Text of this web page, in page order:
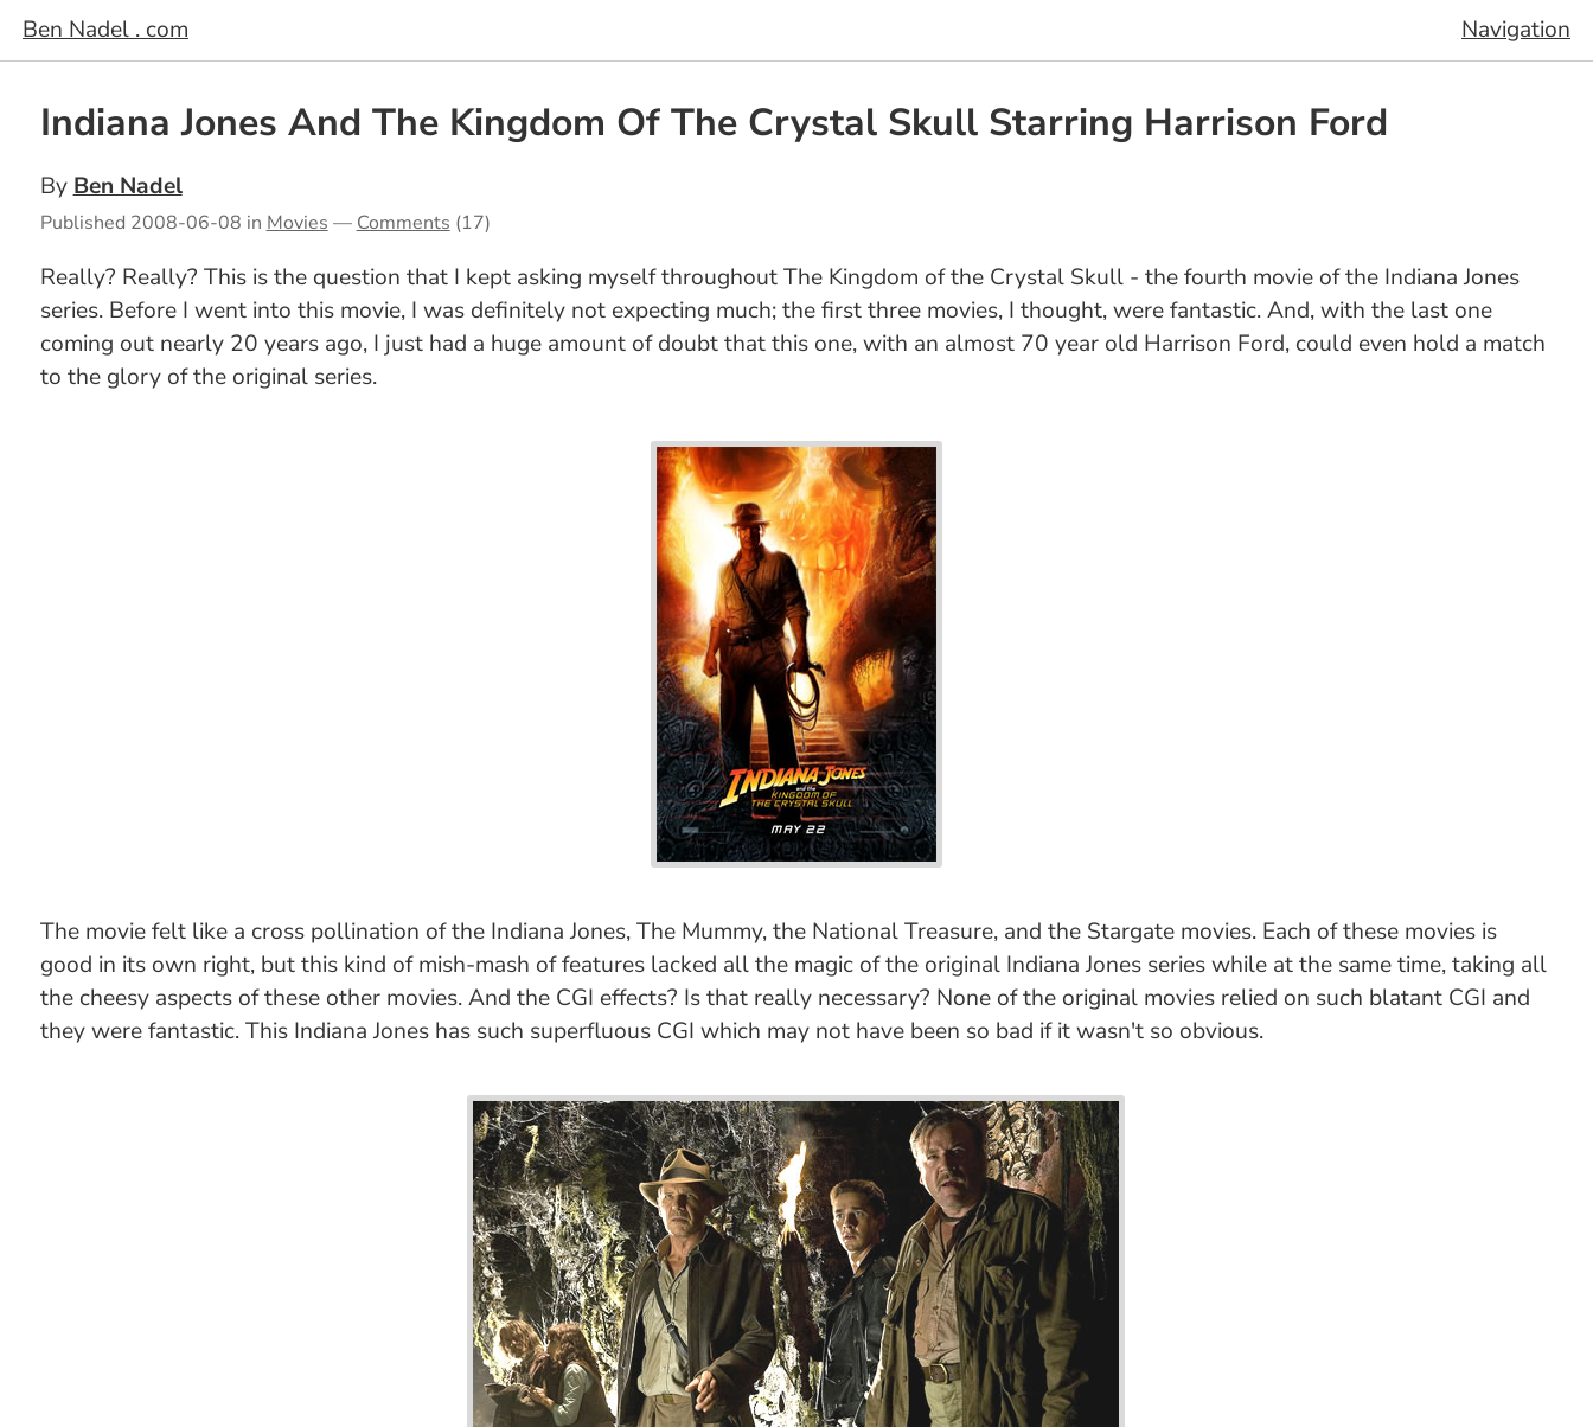
Ben Nadel . com Navigation
Indiana Jones And The Kingdom Of The Crystal Skull Starring Harrison Ford
By Ben Nadel
Published 2008-06-08 in Movies — Comments (17)
Really? Really? This is the question that I kept asking myself throughout The Kingdom of the Crystal Skull - the fourth movie of the Indiana Jones
series. Before I went into this movie, I was definitely not expecting much; the first three movies, I thought, were fantastic. And, with the last one
coming out nearly 20 years ago, I just had a huge amount of doubt that this one, with an almost 70 year old Harrison Ford, could even hold a match
to the glory of the original series.
The movie felt like a cross pollination of the Indiana Jones, The Mummy, the National Treasure, and the Stargate movies. Each of these movies is
good in its own right, but this kind of mish-mash of features lacked all the magic of the original Indiana Jones series while at the same time, taking all
the cheesy aspects of these other movies. And the CGI effects? Is that really necessary? None of the original movies relied on such blatant CGI and
they were fantastic. This Indiana Jones has such superfluous CGI which may not have been so bad if it wasn't so obvious.